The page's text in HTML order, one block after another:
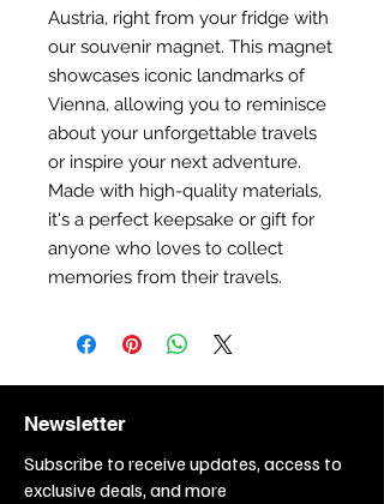
Austria, right from your fridge with
our souvenir magnet. This magnet
showcases iconic landmarks of
Vienna, allowing you to reminisce
about your unforgettable travels
or inspire your next adventure.
Made with high-quality materials,
it's a perfect keepsake or gift for
anyone who loves to collect
memories from their travels.
Newsletter
Subscribe to receive updates, access to
exclusive deals, and more